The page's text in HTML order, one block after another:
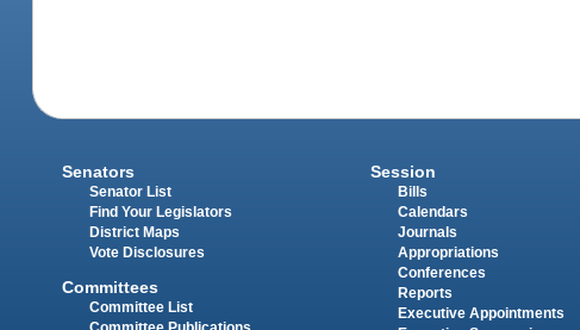
Senators
Senator List
Find Your Legislators
District Maps
Vote Disclosures
Committees
Committee List
Session
Bills
Calendars
Journals
Appropriations
Conferences
Reports
Executive Appointments